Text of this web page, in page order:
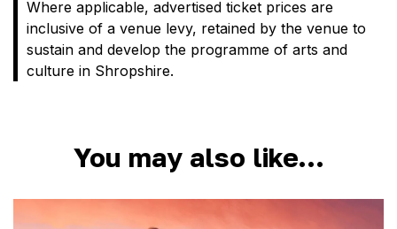
Where applicable, advertised ticket prices are
inclusive of a venue levy, retained by the venue to
sustain and develop the programme of arts and
culture in Shropshire.
You may also like…